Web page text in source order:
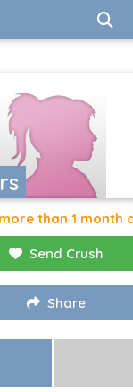
than 1 month
Send Crush
Share